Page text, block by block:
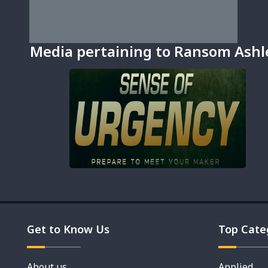
Media pertaining to Ransom
Get to Know Us Top